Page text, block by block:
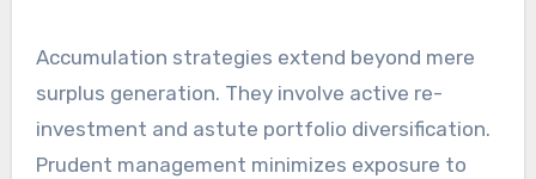
Accumulation strategies extend beyond mere
surplus generation. They involve active re-
investment and astute portfolio diversification.
Prudent management minimizes exposure to